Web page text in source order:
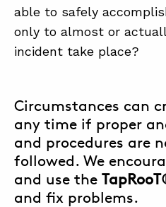
able to safely
only to almost or
incident take place?
Circumstances can
any time if proper
and procedures are
followed. We
and use the
and fix problems.